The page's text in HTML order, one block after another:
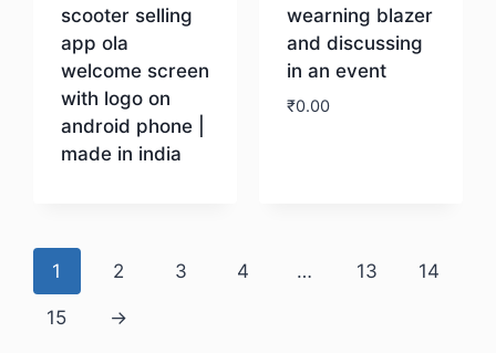
scooter selling
app ola
welcome screen
with logo on
android phone |
made in india
wearning blazer
and discussing
in an event
₹0.00
1 2 3 4 … 13 14
15 →